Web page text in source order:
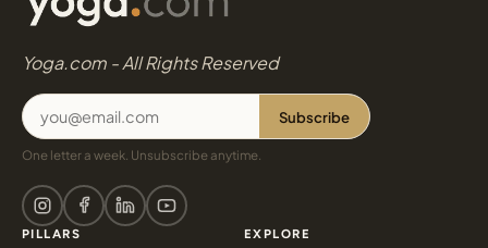
Yoga.com - All Rights Reserved
Subscribe
One letter a week. Unsubscribe anytime.
PILLARS EXPLORE